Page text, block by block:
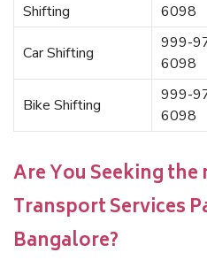
Shifting
6098
Car Shifting
999-
6098
Bike Shifting
999-
6098
Are You Seeking
Transport Services
Bangalore?